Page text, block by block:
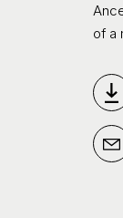
of a